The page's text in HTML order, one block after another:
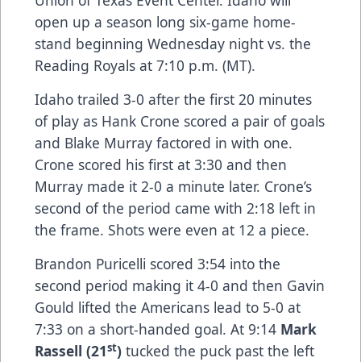
open up a season long six-game home-
stand beginning Wednesday night vs. the
Reading Royals at 7:10 p.m. (MT).
Idaho trailed 3-0 after the first 20 minutes
of play as Hank Crone scored a pair of goals
and Blake Murray factored in with one.
Crone scored his first at 3:30 and then
Murray made it 2-0 a minute later. Crone’s
second of the period came with 2:18 left in
the frame. Shots were even at 12 a piece.
Brandon Puricelli scored 3:54 into the
second period making it 4-0 and then Gavin
Gould lifted the Americans lead to 5-0 at
7:33 on a short-handed goal. At 9:14 Mark
Rassell (21st) tucked the puck past the left